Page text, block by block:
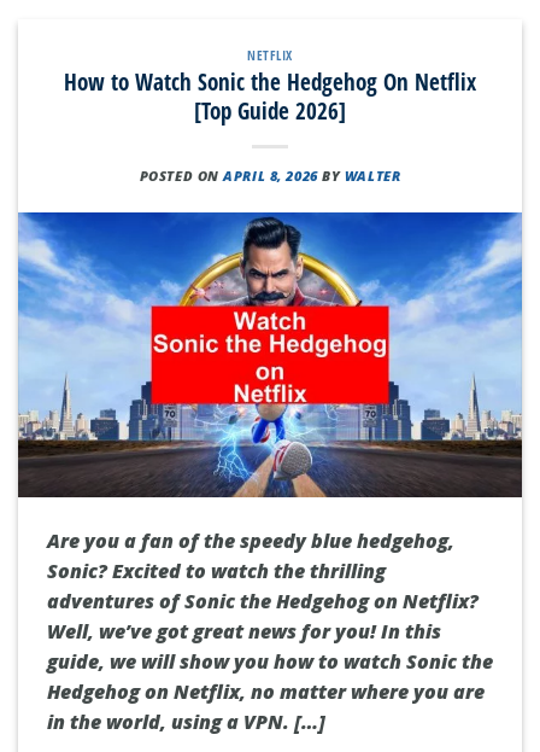
NETFLIX
How to Watch Sonic the Hedgehog On Netflix
[Top Guide 2026]
POSTED ONAPRIL 8, 2026 BY WALTER
Are you a fan of the speedy blue hedgehog,
Sonic? Excited to watch the thrilling
adventures of Sonic the Hedgehog on Netflix?
Well, we’ve got great news for you! In this
guide, we will show you how to watch Sonic the
Hedgehog on Netflix, no matter where you are
in the world, using a VPN. […]